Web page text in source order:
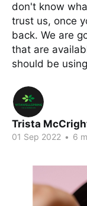
don't know
trust us, once
back. We are
that are
should be
Trista
01 Sep 2022 • 6